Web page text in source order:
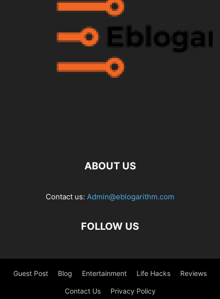
ABOUT US
Contact us: Admin@eblogarithm.com
FOLLOW US
Guest Post Blog Entertainment Life Hacks Reviews
Contact Us Privacy Policy